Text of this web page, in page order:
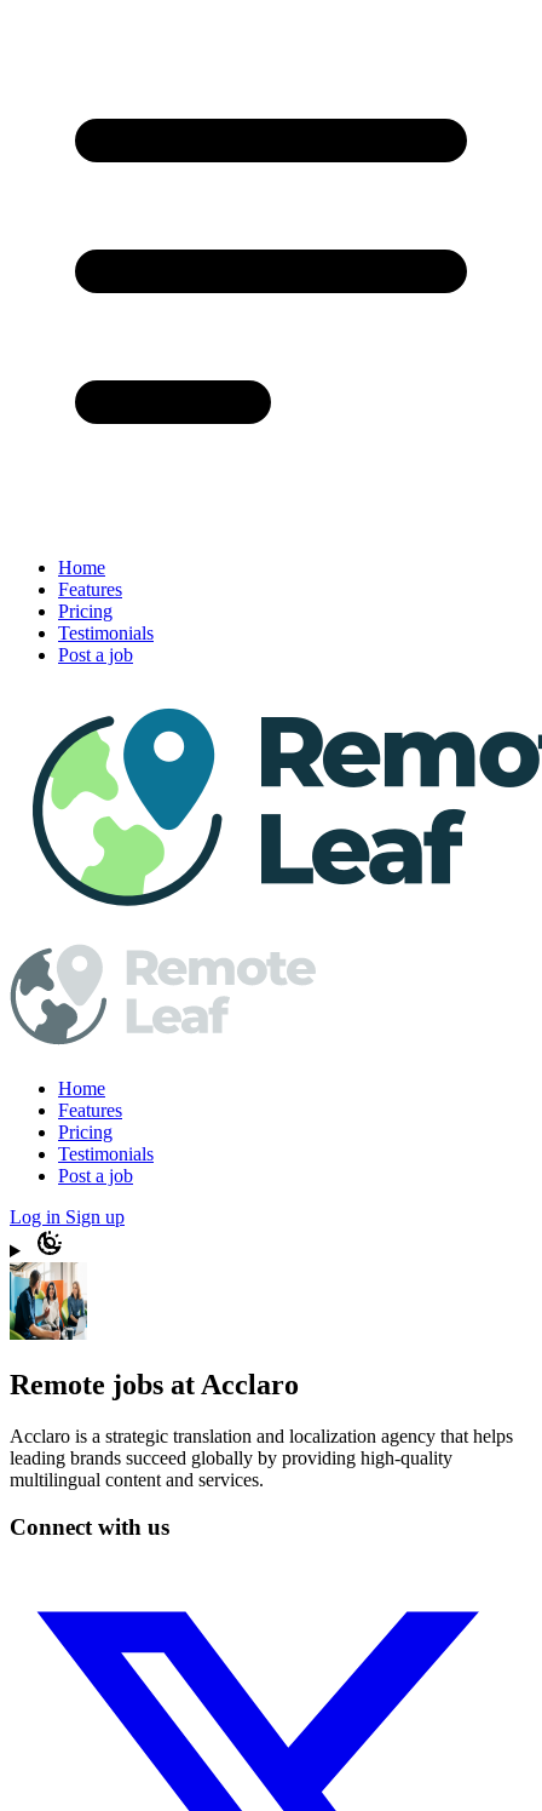
Home
Features
Pricing
Testimonials
Post a job
Home
Features
Pricing
Testimonials
Post a job
Log in Sign up
Remote jobs at Acclaro
Acclaro is a strategic translation and localization agency that helps
leading brands succeed globally by providing high-quality
multilingual content and services.
Connect with us